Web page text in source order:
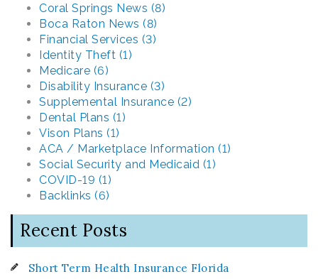
Coral Springs News (8)
Boca Raton News (8)
Financial Services (3)
Identity Theft (1)
Medicare (6)
Disability Insurance (3)
Supplemental Insurance (2)
Dental Plans (1)
Vison Plans (1)
ACA / Marketplace Information (1)
Social Security and Medicaid (1)
COVID-19 (1)
Backlinks (6)
Recent Posts
Short Term Health Insurance Florida